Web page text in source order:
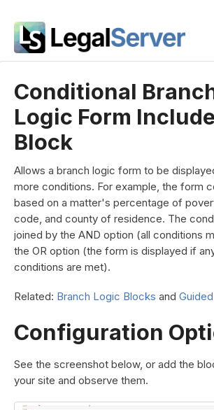
Public Docs
Conditional
Logic Form Include
Block
Allows a branch logic form to be
more conditions. For example, the form
based on a matter's percentage of
code, and county of residence. The
joined by the AND option (all conditions
the OR option (the form is displayed if
conditions are met).
Related: Branch Logic Blocks and
Configuration
See the screenshot below, or add the
your site and observe them.